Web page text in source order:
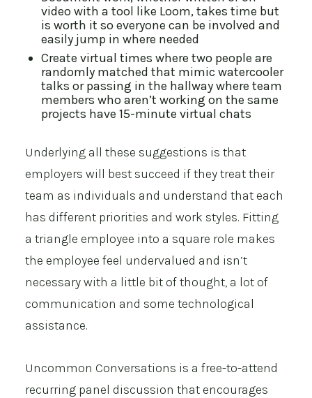
video with a tool like Loom, takes time but
is worth it so everyone can be involved and
easily jump in where needed
Create virtual times where two people are
randomly matched that mimic watercooler
talks or passing in the hallway where team
members who aren’t working on the same
projects have 15-minute virtual chats
Underlying all these suggestions is that
employers will best succeed if they treat their
team as individuals and understand that each
has different priorities and work styles. Fitting
a triangle employee into a square role makes
the employee feel undervalued and isn’t
necessary with a little bit of thought, a lot of
communication and some technological
assistance.
Uncommon Conversations is a free-to-attend
recurring panel discussion that encourages